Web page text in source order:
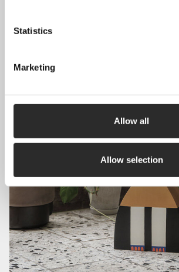
Statistics
Marketing
Allow all
Allow selection